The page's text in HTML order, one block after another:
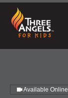
Available Online